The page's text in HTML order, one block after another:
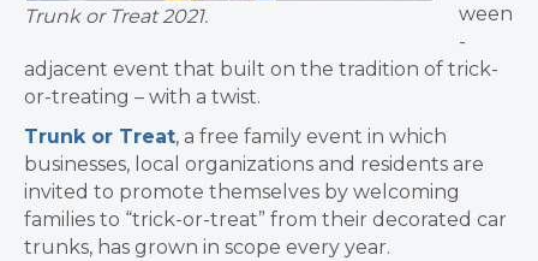
Trunk or Treat 2021.
ween
-
adjacent event that built on the tradition of trick-
or-treating – with a twist.
Trunk or Treat, a free family event in which
businesses, local organizations and residents are
invited to promote themselves by welcoming
families to “trick-or-treat” from their decorated car
trunks, has grown in scope every year.